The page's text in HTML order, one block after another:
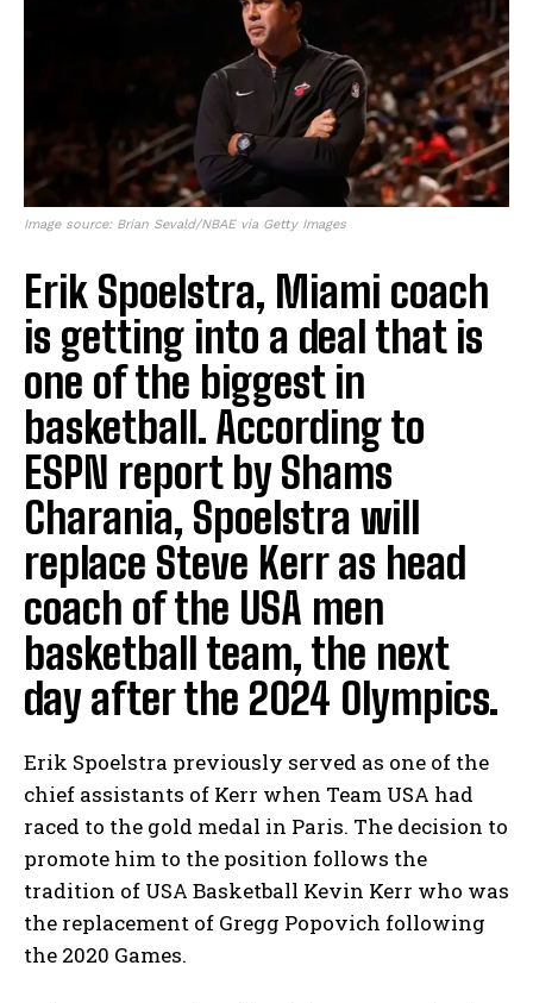
Image source: Brian Sevald/NBAE via Getty Images
Erik Spoelstra, Miami coach
is getting into a deal that is
one of the biggest in
basketball. According to
ESPN report by Shams
Charania, Spoelstra will
replace Steve Kerr as head
coach of the USA men
basketball team, the next
day after the 2024 Olympics.
Erik Spoelstra previously served as one of the
chief assistants of Kerr when Team USA had
raced to the gold medal in Paris. The decision to
promote him to the position follows the
tradition of USA Basketball Kevin Kerr who was
the replacement of Gregg Popovich following
the 2020 Games.